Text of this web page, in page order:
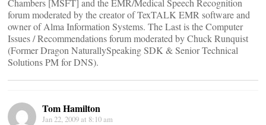
Chambers [MSFT] and the EMR/Medical Speech Recognition
forum moderated by the creator of TexTALK EMR software and
owner of Alma Information Systems. The Last is the Computer
Issues / Recommendations forum moderated by Chuck Runquist
(Former Dragon NaturallySpeaking SDK & Senior Technical
Solutions PM for DNS).
Tom Hamilton
Jan 22, 2009 at 8:10 am